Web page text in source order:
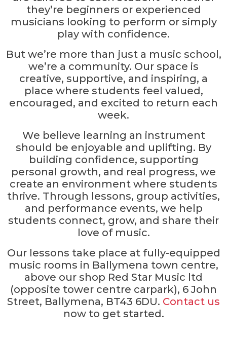
they’re beginners or experienced
musicians looking to perform or simply
play with confidence.
But we’re more than just a music school,
we’re a community. Our space is
creative, supportive, and inspiring, a
place where students feel valued,
encouraged, and excited to return each
week.
We believe learning an instrument
should be enjoyable and uplifting. By
building confidence, supporting
personal growth, and real progress, we
create an environment where students
thrive. Through lessons, group activities,
and performance events, we help
students connect, grow, and share their
love of music.
Our lessons take place at fully-equipped
music rooms in Ballymena town centre,
above our shop Red Star Music ltd
(opposite tower centre carpark), 6 John
Street, Ballymena, BT43 6DU. Contact us
now to get started.